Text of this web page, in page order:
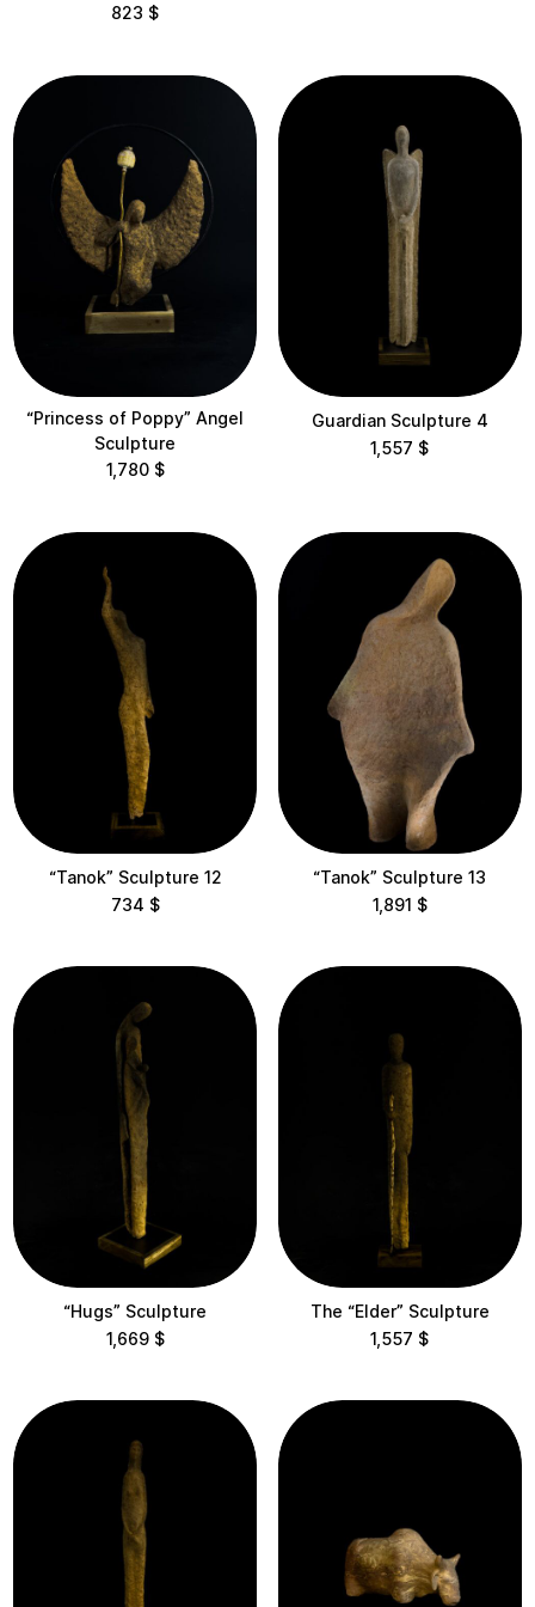
$1,000 – $2,000
$5,000 – $10,000
Categories
Objects
Sculptures
Vases
Collections
Flame
Guardians
Temples
Location
Maysternya Home
10-30 cm
30-60 cm
100-200 cm
823 $
“Princess of Poppy” Angel
Sculpture
1,780 $
Guardian Sculpture 4
1,557 $
“Tanok” Sculpture 12
734 $
“Tanok” Sculpture 13
1,891 $
“Hugs” Sculpture
1,669 $
The “Elder” Sculpture
1,557 $